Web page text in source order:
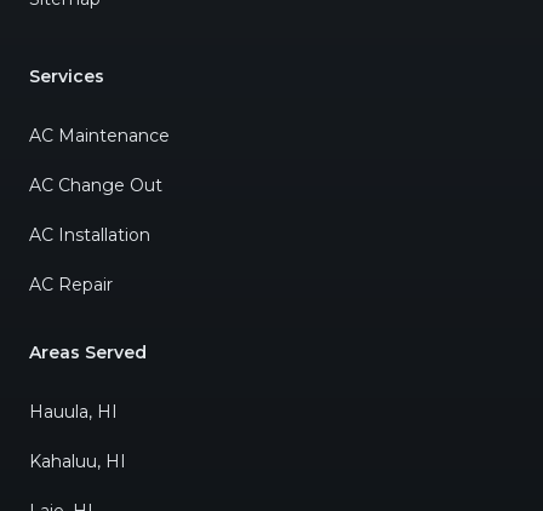
Services
AC Maintenance
AC Change Out
AC Installation
AC Repair
Areas Served
Hauula, HI
Kahaluu, HI